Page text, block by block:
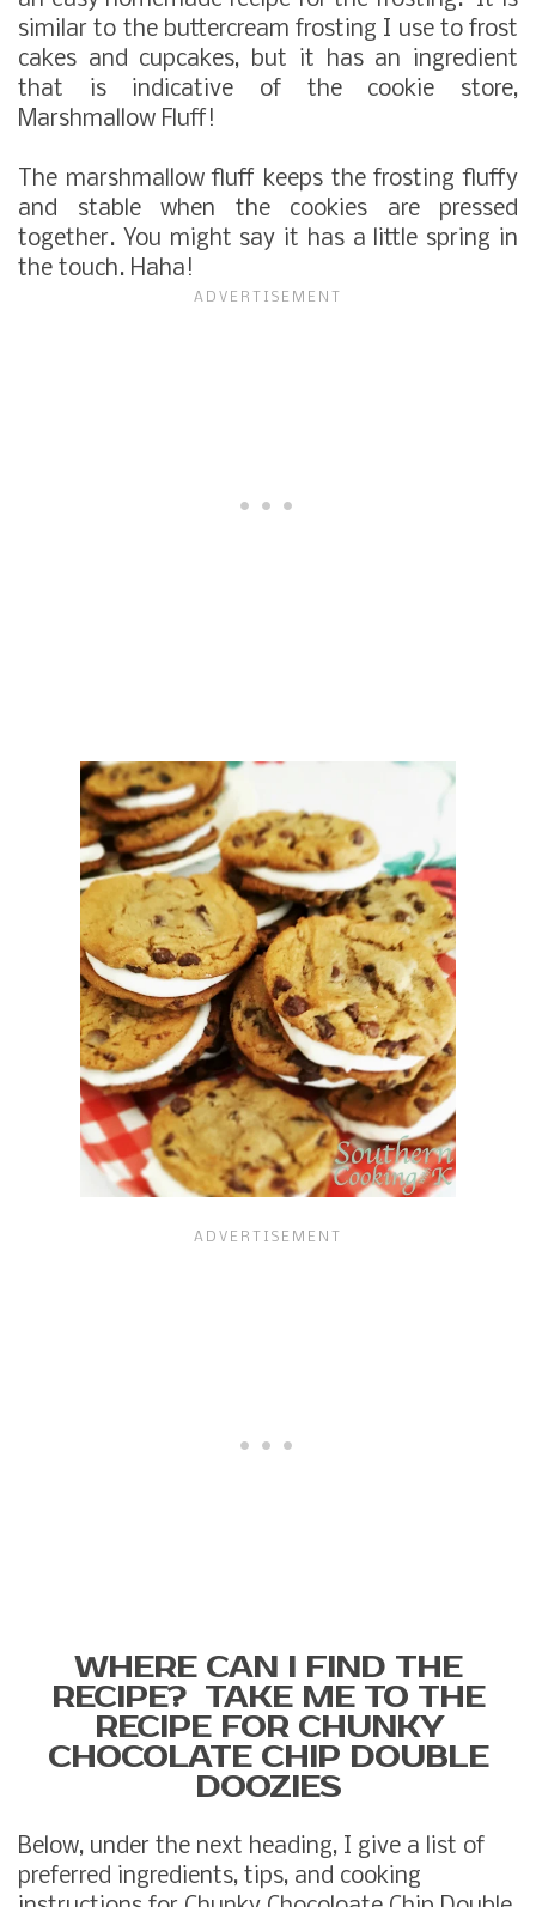
similar to the buttercream frosting I use to frost
cakes and cupcakes, but it has an ingredient
that is indicative of the cookie store,
Marshmallow Fluff!
The marshmallow fluff keeps the frosting fluffy
and stable when the cookies are pressed
together. You might say it has a little spring in
the touch. Haha!
WHERE CAN I FIND THE
RECIPE? TAKE ME TO THE
RECIPE FOR CHUNKY
CHOCOLATE CHIP DOUBLE
DOOZIES
Below, under the next heading, I give a list of
preferred ingredients, tips, and cooking